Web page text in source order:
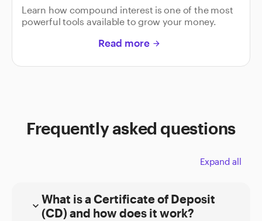
Learn how compound interest is one of the most
powerful tools available to grow your money.
Read more arrow_forward
Frequently asked questions
Expand all
expand_more What is a Certificate of Deposit
(CD) and how does it work?